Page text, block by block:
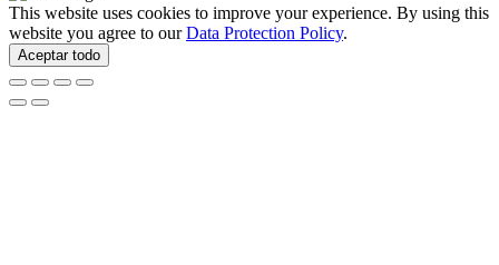
This website uses cookies to improve your experience. By using this
website you agree to ourData Protection Policy.
Aceptar todo